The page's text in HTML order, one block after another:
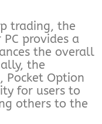
trading, the
provides a
the overall
the
Pocket Option
for users to
others to the